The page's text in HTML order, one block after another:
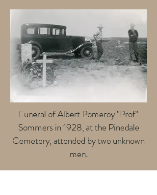
Funeral of Albert Pomeroy "Prof"
Sommers in 1928, at the Pinedale
Cemetery, attended by two unknown
men.